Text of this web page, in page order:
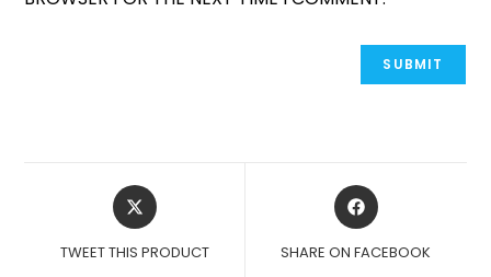
OPENS
IN
NEW
TWEET THIS PRODUCT
OPENS
IN
NEW
SHARE ON FACEBOOK